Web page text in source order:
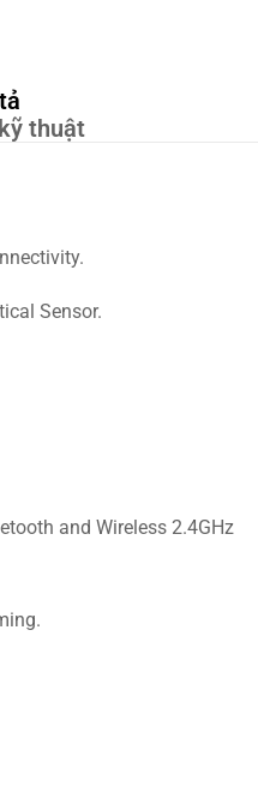
thuật
Sensor.
and Wireless 2.4GHz